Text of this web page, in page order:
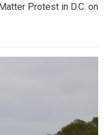
Protest in D.C. on